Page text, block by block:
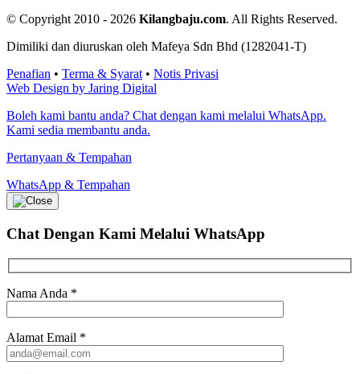
© Copyright 2010 - 2026 Kilangbaju.com. All Rights Reserved.
Dimiliki dan diuruskan oleh Mafeya Sdn Bhd (1282041-T)
Penafian • Terma & Syarat • Notis Privasi
Web Design by Jaring Digital
Boleh kami bantu anda? Chat dengan kami melalui WhatsApp.
Kami sedia membantu anda.
Pertanyaan & Tempahan
WhatsApp & Tempahan
Chat Dengan Kami Melalui WhatsApp
Nama Anda *
Alamat Email *